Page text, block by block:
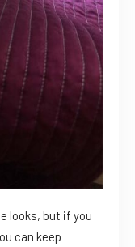
looks, but if you
can keep